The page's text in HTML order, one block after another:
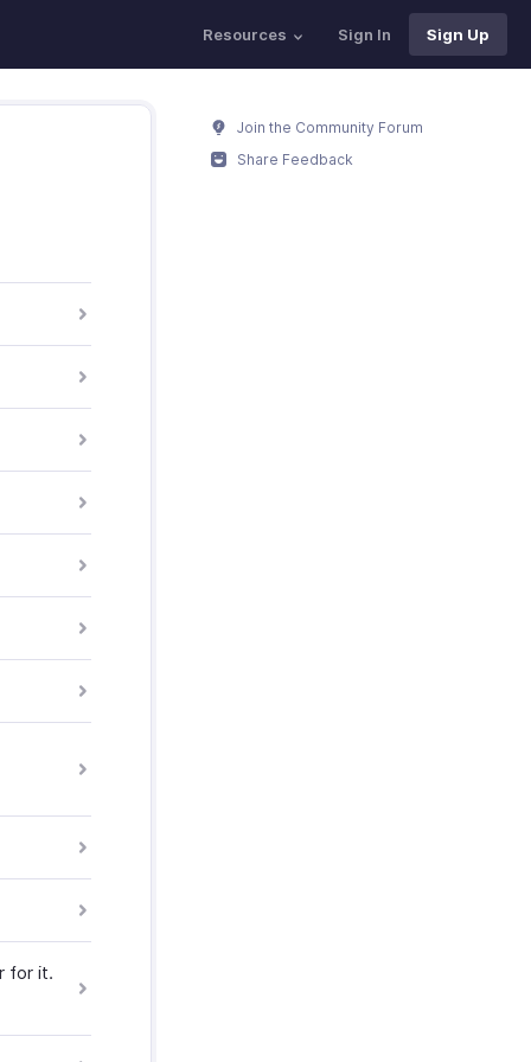
Resources Sign In Sign Up
for it.
Join the Community Forum
Share Feedback